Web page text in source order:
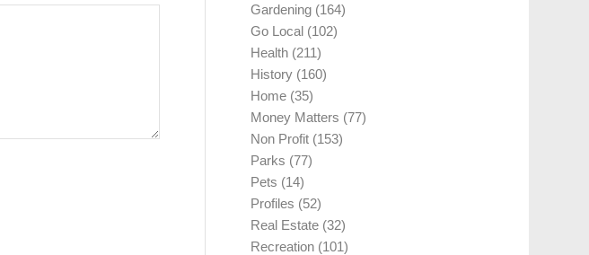
Gardening (164)
Go Local (102)
Health (211)
History (160)
Home (35)
Money Matters (77)
Non Profit (153)
Parks (77)
Pets (14)
Profiles (52)
Real Estate (32)
Recreation (101)